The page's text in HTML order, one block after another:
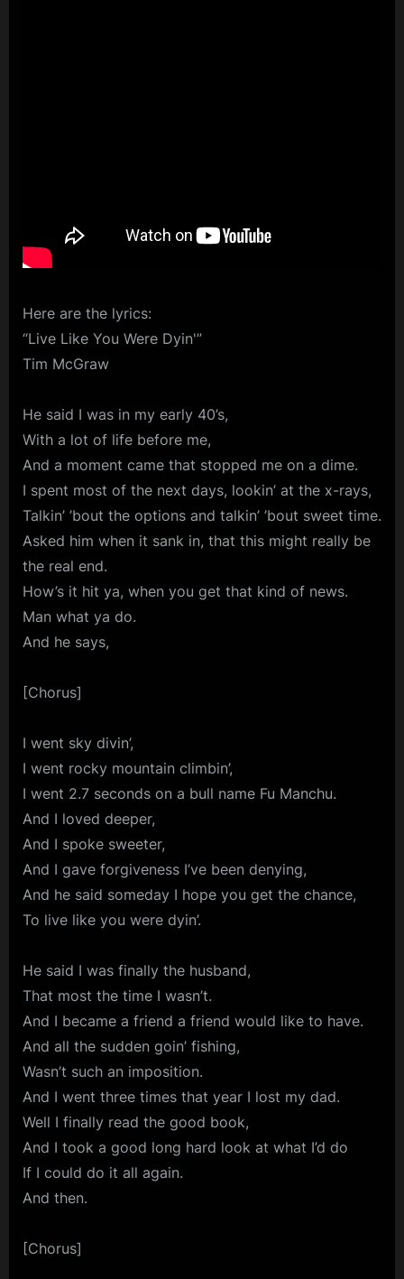
Here are the lyrics:
“Live Like You Were Dyin'”
Tim McGraw
He said I was in my early 40’s,
With a lot of life before me,
And a moment came that stopped me on a dime.
I spent most of the next days, lookin’ at the x-rays,
Talkin’ ’bout the options and talkin’ ’bout sweet time.
Asked him when it sank in, that this might really be
the real end.
How’s it hit ya, when you get that kind of news.
Man what ya do.
And he says,
[Chorus]
I went sky divin’,
I went rocky mountain climbin’,
I went 2.7 seconds on a bull name Fu Manchu.
And I loved deeper,
And I spoke sweeter,
And I gave forgiveness I’ve been denying,
And he said someday I hope you get the chance,
To live like you were dyin’.
He said I was finally the husband,
That most the time I wasn’t.
And I became a friend a friend would like to have.
And all the sudden goin’ fishing,
Wasn’t such an imposition.
And I went three times that year I lost my dad.
Well I finally read the good book,
And I took a good long hard look at what I’d do
If I could do it all again.
And then.
[Chorus]